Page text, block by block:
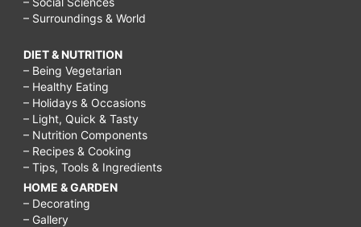
– Surroundings & World
DIET & NUTRITION
– Being Vegetarian
– Healthy Eating
– Holidays & Occasions
– Light, Quick & Tasty
– Nutrition Components
– Recipes & Cooking
– Tips, Tools & Ingredients
HOME & GARDEN
– Decorating
– Gallery